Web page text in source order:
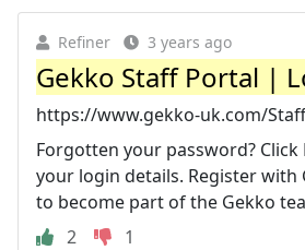
Refiner 3 years ago
Gekko Staff Portal |
https://www.gekko-uk.com/
Forgotten your password?
your login details. Register with
to become part of the Gekko
2
1